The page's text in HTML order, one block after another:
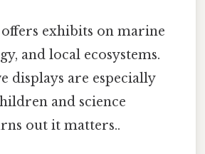
exhibits on marine
and local ecosystems.
displays are especially
and science
out it matters..